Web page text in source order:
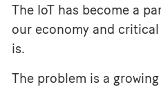
The IoT has become a
our economy and
is.
The problem is a